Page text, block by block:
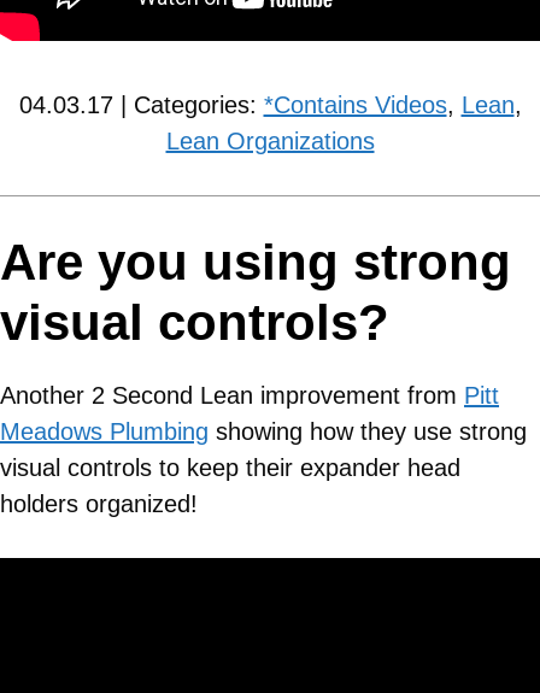
04.03.17 | Categories: *Contains Videos, Lean,
Lean Organizations
Are you using strong
visual controls?
Another 2 Second Lean improvement from Pitt
Meadows Plumbing showing how they use strong
visual controls to keep their expander head
holders organized!